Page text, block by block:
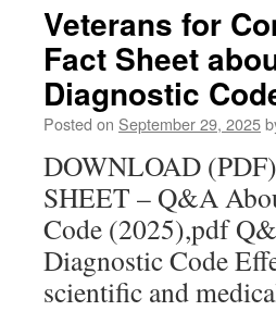
Veterans for
Fact Sheet
Diagnostic
Posted on September 29, 2025
DOWNLOAD
SHEET – Q&A
Code (2025),pdf
Diagnostic Code
scientific and